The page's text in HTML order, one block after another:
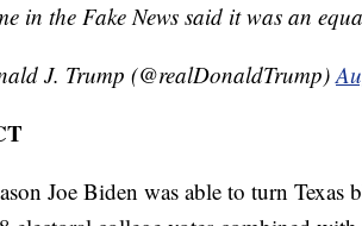
in the Fake News said it was an
J. Trump (@realDonaldTrump)
Joe Biden was able to turn